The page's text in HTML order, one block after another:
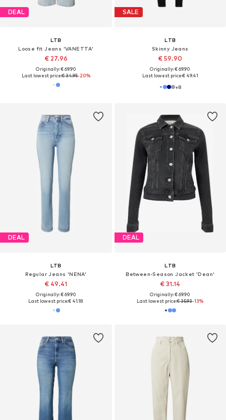
DEAL
LTB
Loose fit Jeans 'VANETTA'
€ 27.96
Originally: € 69.90
Last lowest price:€ 34.95-20%
SALE
LTB
Skinny Jeans
€ 59.90
Originally: € 69.90
Last lowest price:€ 49.41
+8
DEAL
LTB
Regular Jeans 'NENA'
€ 49.41
Originally: € 69.90
Last lowest price:€ 41.18
DEAL
LTB
Between-Season Jacket 'Dean'
€ 31.14
Originally: € 69.90
Last lowest price:€ 35.93-13%